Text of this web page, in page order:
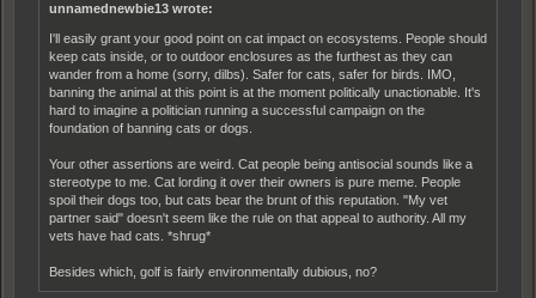
unnamednewbie13 wrote:
I'll easily grant your good point on cat impact on ecosystems. People should
keep cats inside, or to outdoor enclosures as the furthest as they can
wander from a home (sorry, dilbs). Safer for cats, safer for birds. IMO,
banning the animal at this point is at the moment politically unactionable. It's
hard to imagine a politician running a successful campaign on the
foundation of banning cats or dogs.
Your other assertions are weird. Cat people being antisocial sounds like a
stereotype to me. Cat lording it over their owners is pure meme. People
spoil their dogs too, but cats bear the brunt of this reputation. "My vet
partner said" doesn't seem like the rule on that appeal to authority. All my
vets have had cats. *shrug*
Besides which, golf is fairly environmentally dubious, no?